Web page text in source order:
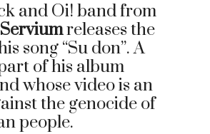
and Oi! band from
releases the
song “Su don”. A
of his album
whose video is an
the genocide of
people.